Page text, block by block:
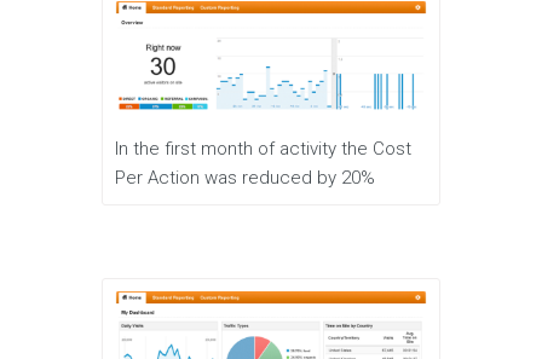
In the first month of activity the Cost
Per Action was reduced by 20%